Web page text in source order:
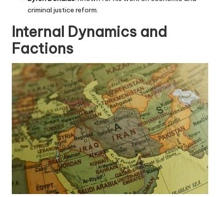
criminal justice reform.
Internal Dynamics and
Factions